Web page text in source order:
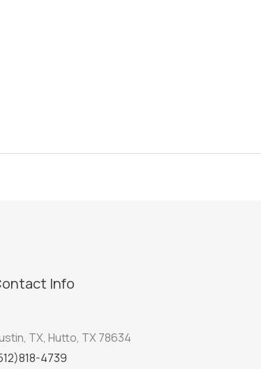
Info
TX, Hutto, TX 78634
4739